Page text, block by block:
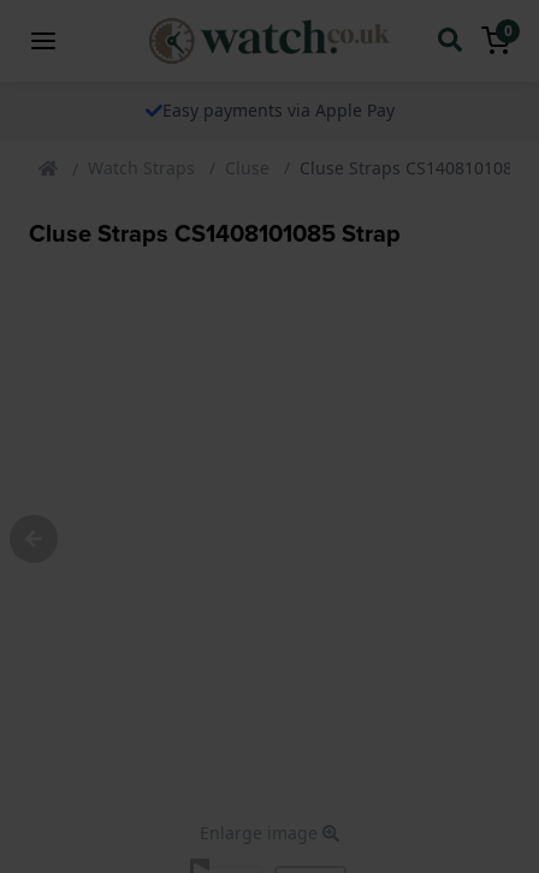
0
Easy payments via Apple Pay
Watch Straps Cluse Cluse Straps CS1408101085
Cluse Straps CS1408101085 Strap
Enlarge image